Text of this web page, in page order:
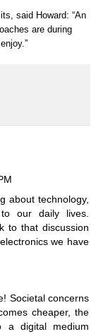
said Howard: “An
are during
about technology,
our daily lives.
to that discussion
we have
Societal concerns
cheaper, the
a digital medium